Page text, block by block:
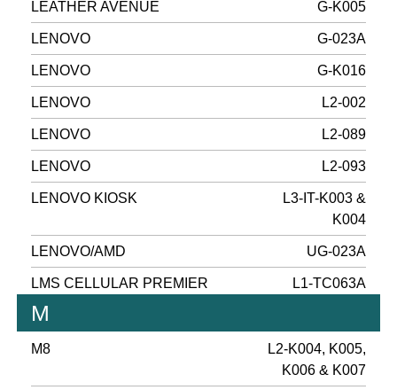
LEATHER AVENUE G-K005
LENOVO G-023A
LENOVO G-K016
LENOVO L2-002
LENOVO L2-089
LENOVO L2-093
LENOVO KIOSK
L3-IT-K003 &
K004
LENOVO/AMD UG-023A
LMS CELLULAR PREMIER L1-TC063A
M
M8
L2-K004, K005,
K006 & K007